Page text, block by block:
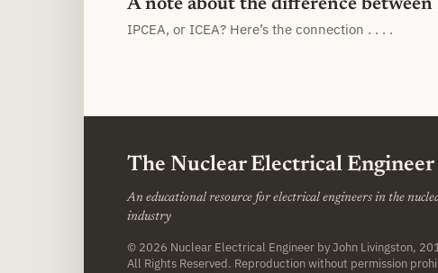
A note about the difference
IPCEA, or ICEA? Here’s the connection . . . .
The Nuclear Electrical Engineer
An educational resource for electrical engineers in the
industry
© 2026 Nuclear Electrical Engineer by John Livingston,
All Rights Reserved. Reproduction without permission